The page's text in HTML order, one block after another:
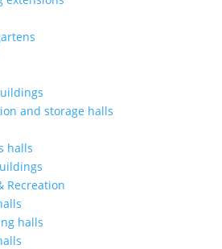
and storage halls
halls
Recreation
halls